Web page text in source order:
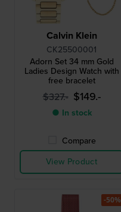
Calvin Klein
CK25500001
Adorn Set 34 mm Gold
Ladies Design Watch with
free bracelet
$327.- $149.-
● In stock
Compare
View Product
-50%